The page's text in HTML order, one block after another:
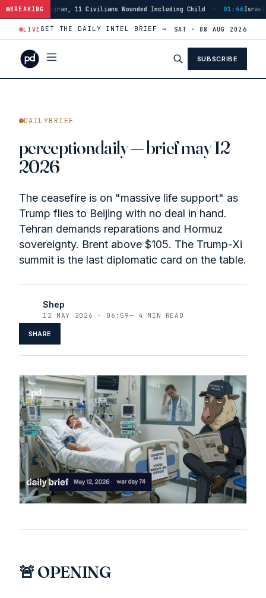
BREAKINGWounded Including Child · 01:46Israeli Forces Strike Burj Al-
LIVEGET THE DAILY INTEL BRIEF → SAT · 08 AUG 2026
SUBSCRIBE
DAILYBRIEF
perceptiondaily — brief may 12
2026
The ceasefire is on "massive life support" as
Trump flies to Beijing with no deal in hand.
Tehran demands reparations and Hormuz
sovereignty. Brent above $105. The Trump-Xi
summit is the last diplomatic card on the table.
Shep
12 MAY 2026 · 06:59— 4 MIN READ
SHARE
🚨 OPENING